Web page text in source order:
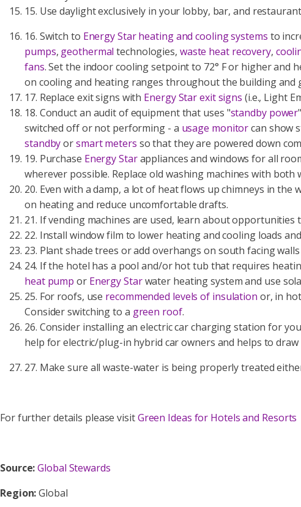
15. Use daylight exclusively in your lobby, bar, and
16. Switch to Energy Star heating and cooling systems to
pumps, geothermal technologies, waste heat recovery,
fans. Set the indoor cooling setpoint to 72° F or higher and
on cooling and heating ranges throughout the building and
17. Replace exit signs with Energy Star exit signs (i.e., Light
18. Conduct an audit of equipment that uses "standby power
switched off or not performing - a usage monitorcan show
standbyorsmart meters so that they are powered down
19. Purchase Energy Starappliances and windows for all
wherever possible. Replace old washing machines with
20. Even with a damp, a lot of heat flows up chimneys in the
on heating and reduce uncomfortable drafts.
21. If vending machines are used, learn about opportunities
22. Install window film to lower heating and cooling loads
23. Plant shade trees or add overhangs on south facing
24. If the hotel has a pool and/or hot tub that requires
heat pump or Energy Starwater heating system and use
25. For roofs, use recommended levels of insulation or, in
Consider switching to a green roof.
26. Consider installing an electric car charging station for
help for electric/plug-in hybrid car owners and helps to draw
27. Make sure all waste-water is being properly treated
For further details please visitGreen Ideas for Hotels and Resorts
Source:Global Stewards
Region:Global